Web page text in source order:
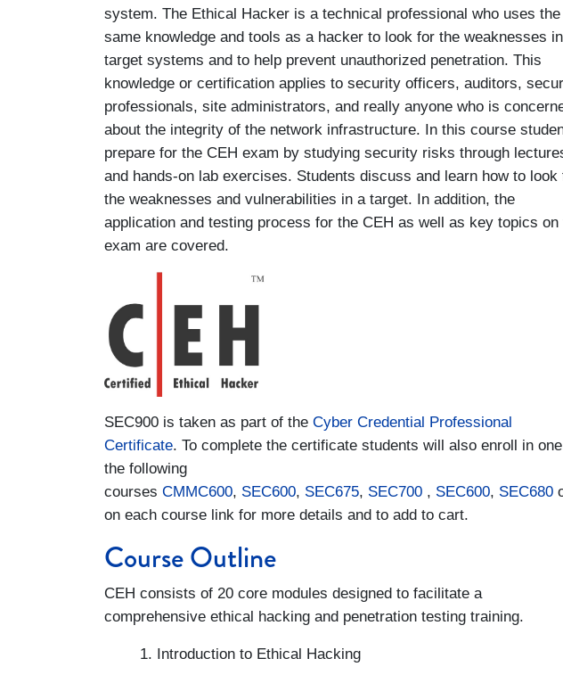
system. The Ethical Hacker is a technical professional who uses the
same knowledge and tools as a hacker to look for the weaknesses in
target systems and to help prevent unauthorized penetration. This
knowledge or certification applies to security officers, auditors,
professionals, site administrators, and really anyone who is
about the integrity of the network infrastructure. In this course
prepare for the CEH exam by studying security risks through
and hands-on lab exercises. Students discuss and learn how to look
the weaknesses and vulnerabilities in a target. In addition, the
application and testing process for the CEH as well as key topics on
exam are covered.
SEC900 is taken as part of the Cyber Credential Professional
Certificate. To complete the certificate students will also enroll in
the following
courses CMMC600, SEC600, SEC675, SEC700 , SEC600, SEC680
on each course link for more details and to add to cart.
Course Outline
CEH consists of 20 core modules designed to facilitate a
comprehensive ethical hacking and penetration testing training.
1. Introduction to Ethical Hacking